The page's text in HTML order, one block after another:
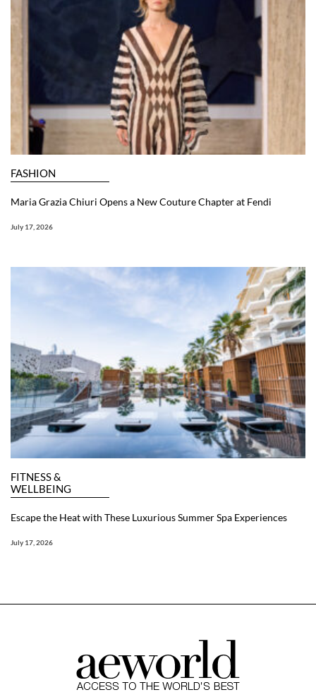
FASHION
Maria Grazia Chiuri Opens a New Couture Chapter at Fendi
July 17, 2026
FITNESS &
WELLBEING
Escape the Heat with These Luxurious Summer Spa Experiences
July 17, 2026